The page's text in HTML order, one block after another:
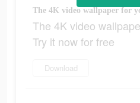
The 4K video
Try it now for free
Download